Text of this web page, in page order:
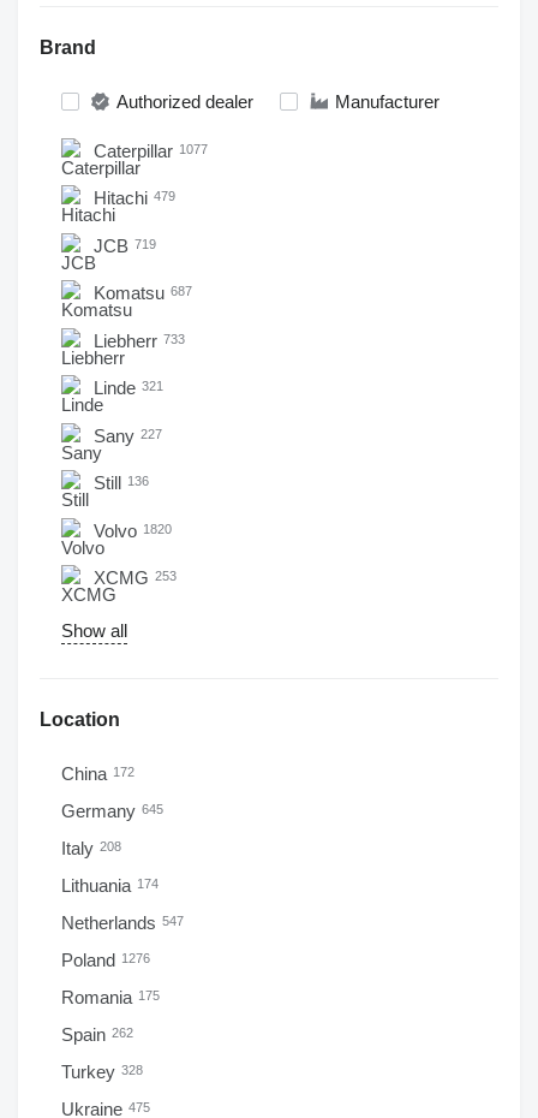
Brand
Authorized dealer Manufacturer
Caterpillar 1077
Hitachi 479
JCB 719
Komatsu 687
Liebherr 733
Linde 321
Sany 227
Still 136
Volvo 1820
XCMG 253
Show all
Location
China 172
Germany 645
Italy 208
Lithuania 174
Netherlands 547
Poland 1276
Romania 175
Spain 262
Turkey 328
Ukraine 475